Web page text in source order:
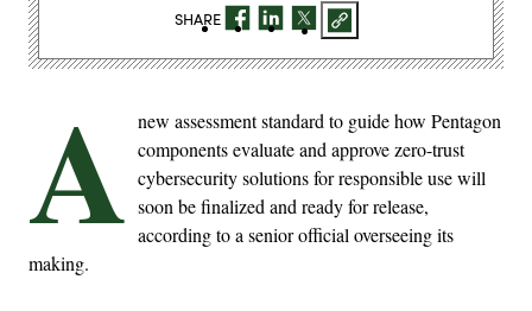
A new assessment standard to guide how Pentagon
components evaluate and approve zero-trust
cybersecurity solutions for responsible use will
soon be finalized and ready for release,
according to a senior official overseeing its
making.
SHARE